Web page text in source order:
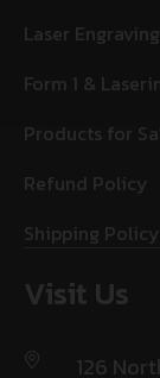
Laser Engraving
Form 1 &
Products for
Refund Policy
Shipping Policy
Visit Us
126